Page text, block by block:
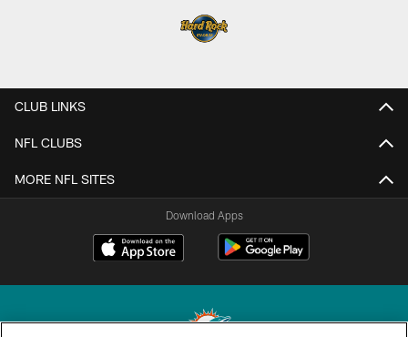
CLUB LINKS
NFL CLUBS
MORE NFL SITES
Download Apps